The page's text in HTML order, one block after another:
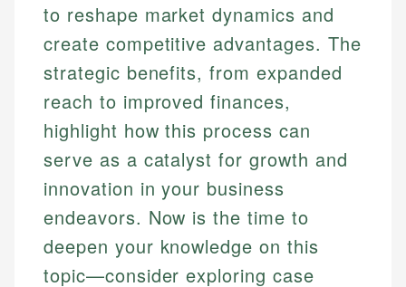
to reshape market dynamics and
create competitive advantages. The
strategic benefits, from expanded
reach to improved finances,
highlight how this process can
serve as a catalyst for growth and
innovation in your business
endeavors. Now is the time to
deepen your knowledge on this
topic—consider exploring case